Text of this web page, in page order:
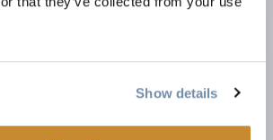
Show details